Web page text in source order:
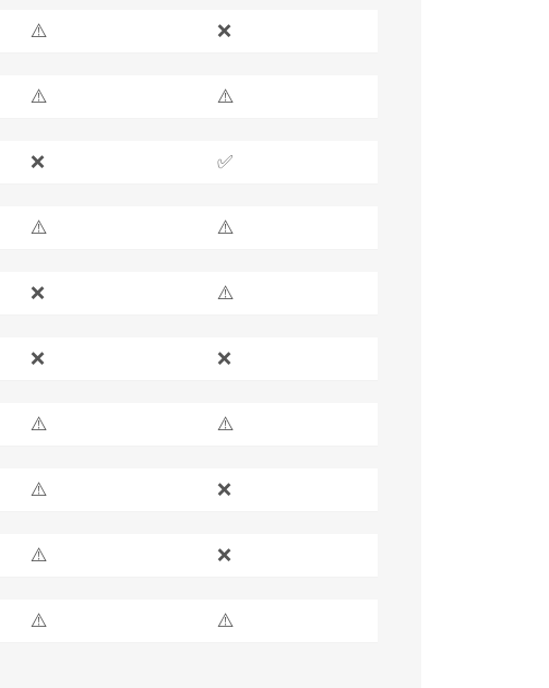
⚠️ ❌
⚠️ ⚠️
❌ ✅
⚠️ ⚠️
❌ ⚠️
❌ ❌
⚠️ ⚠️
⚠️ ❌
⚠️ ❌
⚠️ ⚠️